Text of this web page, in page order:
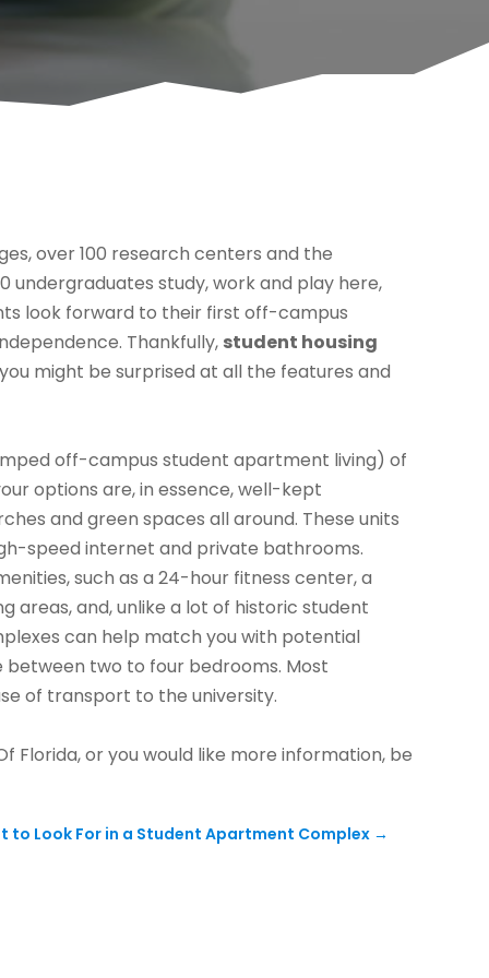
over 100 research centers and the
undergraduates study, work and play here,
look forward to their first off-campus
Thankfully, student housing
might be surprised at all the features and
off-campus student apartment living) of
options are, in essence, well-kept
and green spaces all around. These units
speed internet and private bathrooms.
such as a 24-hour fitness center, a
areas, and, unlike a lot of historic student
can help match you with potential
between two to four bedrooms. Most
of transport to the university.
Florida, or you would like more information, be
to Look For in a Student Apartment Complex →